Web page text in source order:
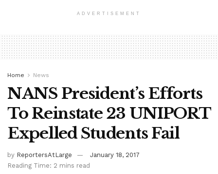
ADVERTISEMENT
Home News
NANS President’s Efforts
To Reinstate 23 UNIPORT
Expelled Students Fail
by ReportersAtLarge
January 18, 2017
Reading Time: 2 mins read